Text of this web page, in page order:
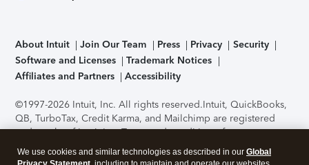
About Intuit Join Our Team Press Privacy
Security
Software and Licenses
Trademark Notices
Affiliates and Partners
Accessibility
©1997-2026 Intuit, Inc. All rights reserved.Intuit, QuickBooks,
QB, TurboTax, Credit Karma, and Mailchimp are registered
trademarks of Intuit Inc. Terms and conditions, features,
support, pricing, and service options subject to change
without notice.Security Certification of the TurboTax Online
We use cookies and similar technologies as described in our Global